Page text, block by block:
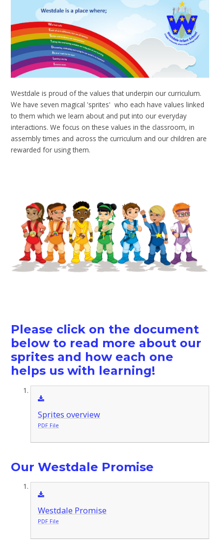
Westdale is proud of the values that underpin our curriculum.
We have seven magical 'sprites' who each have values linked
to them which we learn about and put into our everyday
interactions. We focus on these values in the classroom, in
assembly times and across the curriculum and our children are
rewarded for using them.
Please click on the document
below to read more about our
sprites and how each one
helps us with learning!
Sprites overview
PDF File
Our Westdale Promise
Westdale Promise
PDF File